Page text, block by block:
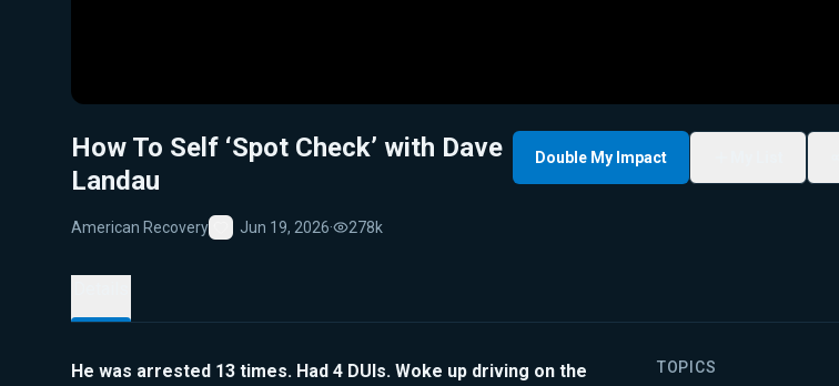
How To Self ‘Spot Check’ with Dave
Landau
American Recovery
Favorite
Jun 19, 2026· 278k
Double My Impact
He was arrested 13 times. Had 4 DUIs. Woke up driving on the
TOPICS